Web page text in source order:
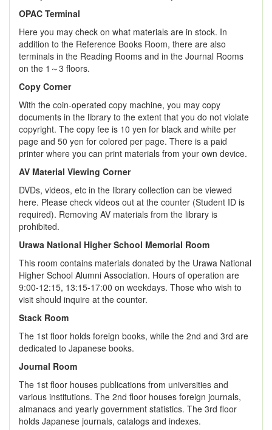
OPAC Terminal
Here you may check on what materials are in stock. In
addition to the Reference Books Room, there are also
terminals in the Reading Rooms and in the Journal Rooms
on the 1～3 floors.
Copy Corner
With the coin-operated copy machine, you may copy
documents in the library to the extent that you do not violate
copyright. The copy fee is 10 yen for black and white per
page and 50 yen for colored per page. There is a paid
printer where you can print materials from your own device.
AV Material Viewing Corner
DVDs, videos, etc in the library collection can be viewed
here. Please check videos out at the counter (Student ID is
required). Removing AV materials from the library is
prohibited.
Urawa National Higher School Memorial Room
This room contains materials donated by the Urawa National
Higher School Alumni Association. Hours of operation are
9:00-12:15, 13:15-17:00 on weekdays. Those who wish to
visit should inquire at the counter.
Stack Room
The 1st floor holds foreign books, while the 2nd and 3rd are
dedicated to Japanese books.
Journal Room
The 1st floor houses publications from universities and
various institutions. The 2nd floor houses foreign journals,
almanacs and yearly government statistics. The 3rd floor
holds Japanese journals, catalogs and indexes.